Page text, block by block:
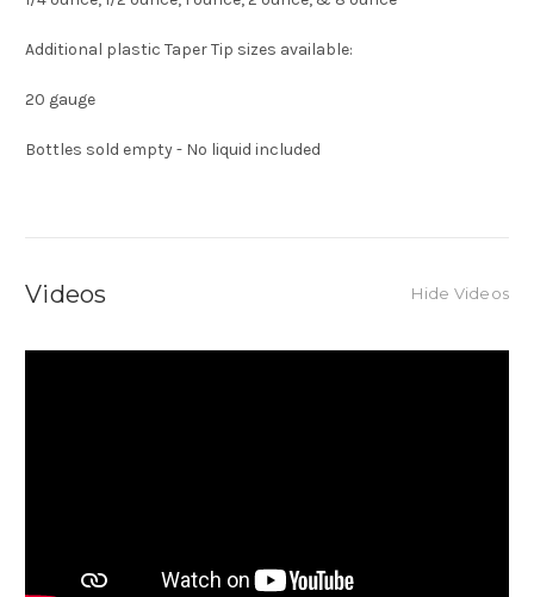
Additional plastic Taper Tip sizes available:
20 gauge
Bottles sold empty - No liquid included
Videos Hide Videos